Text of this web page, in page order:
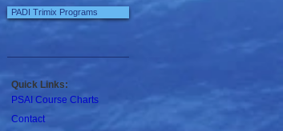
PADI Trimix Programs
Quick Links:
PSAI Course Charts
Contact